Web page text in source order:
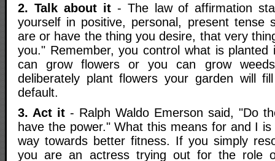
2. Talk about it- The law of affirmation
yourself in positive, personal, present tense
are or have the thing you desire, that very
you." Remember, you control what is planted
can grow flowers or you can grow
deliberately plant flowers your garden will
default.
3. Act it - Ralph Waldo Emerson said, "Do
have the power." What this means for and I
way towards better fitness. If you simply
you are an actress trying out for the role